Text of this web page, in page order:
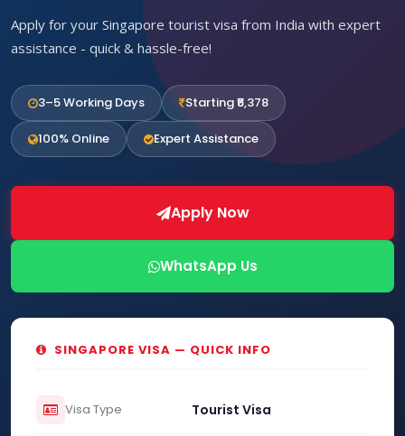
Apply for your Singapore tourist visa from India with expert
assistance - quick & hassle-free!
3–5 Working Days Starting ₹6,378
100% Online Expert Assistance
Apply Now
WhatsApp Us
SINGAPORE VISA — QUICK INFO
Visa Type Tourist Visa